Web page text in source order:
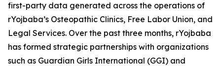
first-party data generated across the operations of
rYojbaba’s Osteopathic Clinics, Free Labor Union, and
Legal Services. Over the past three months, rYojbaba
has formed strategic partnerships with organizations
such as Guardian Girls International (GGI) and